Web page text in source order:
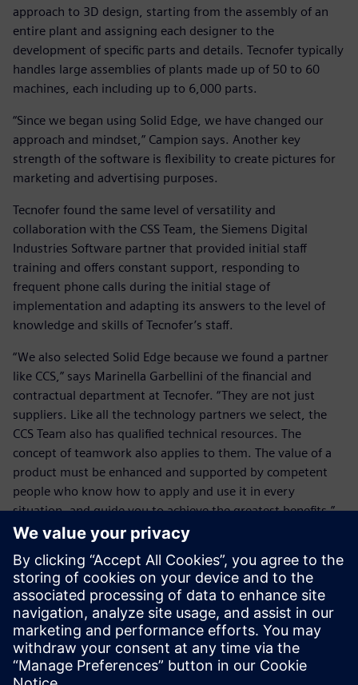
approach to 3D design, starting from the assembly of an
entire plant and assigning each designer to the
development of specific parts and details. Tecnofer typically
handles large assemblies of plants made up of 50 to 60
machines, each including up to 6,000 parts.
“Since we began using Solid Edge, we have changed our
approach and mindset,” Campion says. Another key
strength of the software is flexibility to create pictures for
marketing and advertising purposes.
Tecnofer found the same level of versatility and
collaboration with the CSS Team, the Siemens Digital
Industries Software partner that provided initial staff
training and offers constant support, responding to
frequent phone calls during the initial stage of
implementation and adapting its answers to the level of
knowledge and skills of Tecnofer’s staff.
“We also selected Solid Edge because we found a partner
like CCS,” says Marinella Garbellini of the financial and
contractual department at Tecnofer. “They are not just
suppliers. Like all the technology partners we select, the
CCS Team also has qualified technical resources. The
concept of teamwork also applies to them. The value of a
product must be enhanced and supported by competent
people who know how to apply and use it in every
situation, and guide you to achieve the greatest benefits.”
Our machines include critical
parts subject to strong stress.